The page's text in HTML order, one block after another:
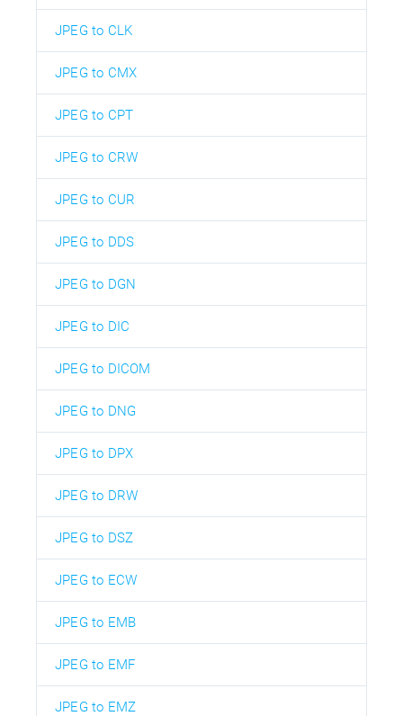
JPEG to CLK
JPEG to CMX
JPEG to CPT
JPEG to CRW
JPEG to CUR
JPEG to DDS
JPEG to DGN
JPEG to DIC
JPEG to DICOM
JPEG to DNG
JPEG to DPX
JPEG to DRW
JPEG to DSZ
JPEG to ECW
JPEG to EMB
JPEG to EMF
JPEG to EMZ